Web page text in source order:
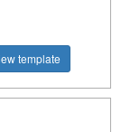
template